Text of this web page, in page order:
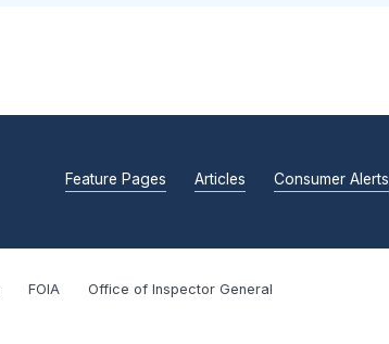
Feature Pages Articles Consumer Alerts
FOIA Office of Inspector General